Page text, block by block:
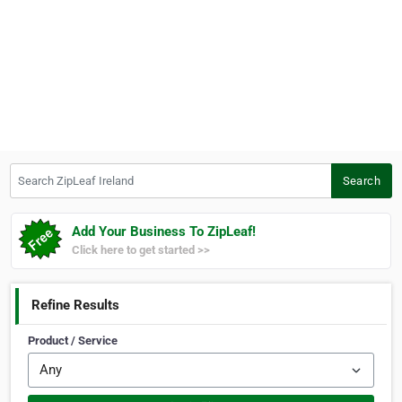
Search
Add Your Business To ZipLeaf!
Click here to get started >>
Refine Results
Product / Service